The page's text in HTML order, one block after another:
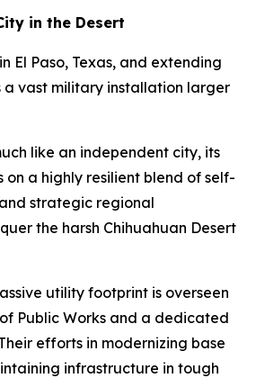
in the Desert
El Paso, Texas, and extending
a vast military installation larger
like an independent city, its
on a highly resilient blend of self-
strategic regional
the harsh Chihuahuan Desert
utility footprint is overseen
Public Works and a dedicated
efforts in modernizing base
infrastructure in tough